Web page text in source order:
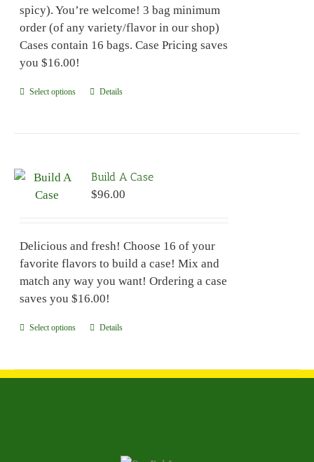
spicy). You’re welcome! 3 bag minimum
order (of any variety/flavor in our shop)
Cases contain 16 bags. Case Pricing saves
you $16.00!
Select options
This
The
options
chosen
on
the
product
page
Details
Build A Case
$96.00
Delicious and fresh! Choose 16 of your
favorite flavors to build a case! Mix and
match any way you want! Ordering a case
saves you $16.00!
Select options
This
multiple
Details